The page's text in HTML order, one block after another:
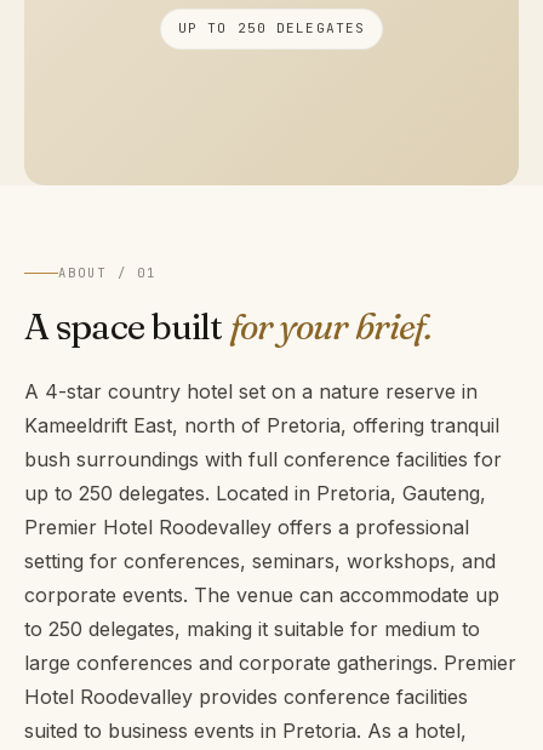
UP TO 250 DELEGATES
ABOUT / 01
A space built for your brief.
A 4-star country hotel set on a nature reserve in
Kameeldrift East, north of Pretoria, offering tranquil
bush surroundings with full conference facilities for
up to 250 delegates. Located in Pretoria, Gauteng,
Premier Hotel Roodevalley offers a professional
setting for conferences, seminars, workshops, and
corporate events. The venue can accommodate up
to 250 delegates, making it suitable for medium to
large conferences and corporate gatherings. Premier
Hotel Roodevalley provides conference facilities
suited to business events in Pretoria. As a hotel,